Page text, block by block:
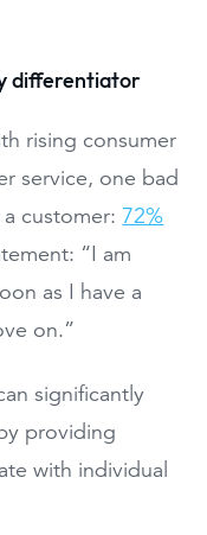
differentiator
rising consumer
service, one bad
customer: 72%
“I am
as I have a
on.”
significantly
providing
with individual